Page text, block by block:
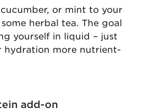
or mint to your
herbal tea. The goal
yourself in liquid – just
hydration more nutrient-
add-on